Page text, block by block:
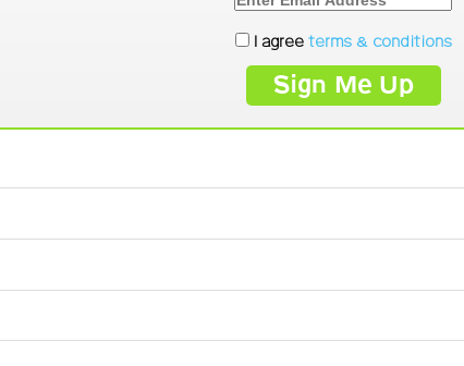
I agree terms & conditions